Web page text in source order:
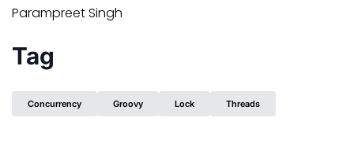
Parampreet Singh
Tag
Concurrency Groovy Lock Threads